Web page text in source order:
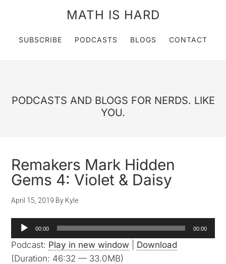
MATH IS HARD
SUBSCRIBE PODCASTS BLOGS CONTACT
PODCASTS AND BLOGS FOR NERDS. LIKE
YOU.
Remakers Mark Hidden
Gems 4: Violet & Daisy
April 15, 2019 By Kyle
Audio
Player
00:00 00:00
Podcast: Play in new window
Download
(Duration: 46:32 — 33.0MB)